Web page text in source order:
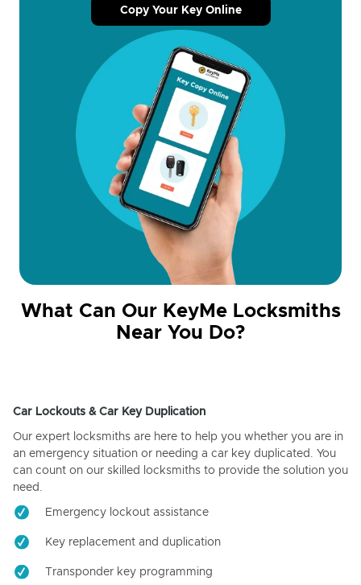
Copy Your Key Online
What Can Our KeyMe Locksmiths
Near You Do?
Car Lockouts & Car Key Duplication
Our expert locksmiths are here to help you whether you are in
an emergency situation or needing a car key duplicated. You
can count on our skilled locksmiths to provide the solution you
need.
Emergency lockout assistance
Key replacement and duplication
Transponder key programming